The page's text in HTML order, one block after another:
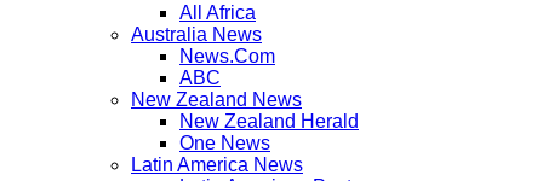
All Africa
Australia News
News.Com
ABC
New Zealand News
New Zealand Herald
One News
Latin America News